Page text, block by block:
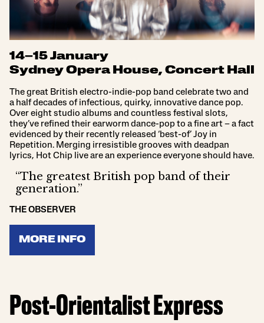
14–15 January
Sydney Opera House, Concert Hall
The great British electro-indie-pop band celebrate two and
a half decades of infectious, quirky, innovative dance pop.
Over eight studio albums and countless festival slots,
they’ve refined their earworm dance-pop to a fine art – a fact
evidenced by their recently released ‘best-of’ Joy in
Repetition. Merging irresistible grooves with deadpan
lyrics, Hot Chip live are an experience everyone should have.
“The greatest British pop band of their
generation.”
THE OBSERVER
MORE INFO
Post-Orientalist Express